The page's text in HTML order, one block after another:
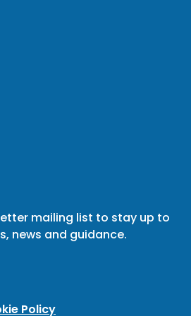
mailing list to stay up to
news and guidance.
Policy